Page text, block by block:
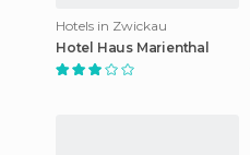
Hotels in Zwickau
Hotel Haus Marienthal